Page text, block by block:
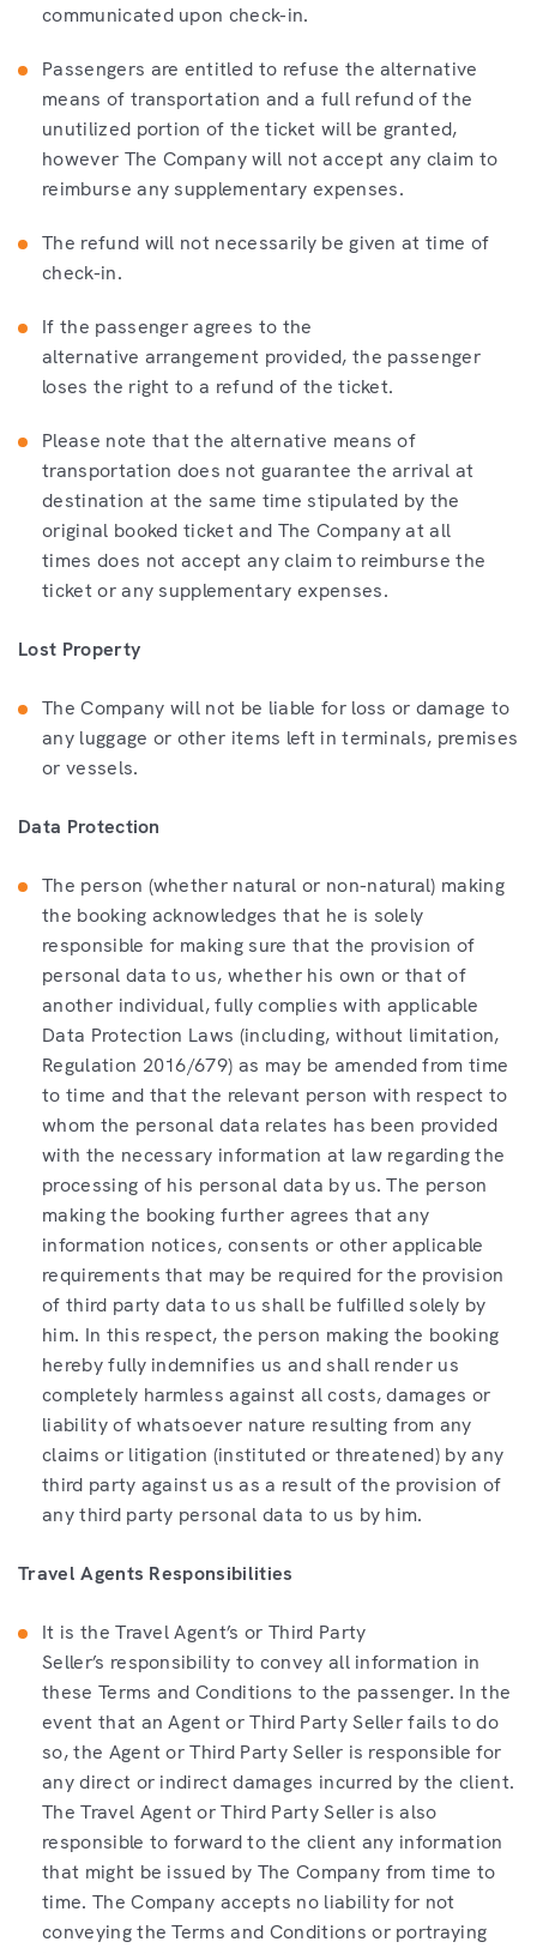
communicated upon check-in.
Passengers are entitled to refuse the alternative
means of transportation and a full refund of the
unutilized portion of the ticket will be granted,
however The Company will not accept any claim to
reimburse any supplementary expenses.
The refund will not necessarily be given at time of
check-in.
If the passenger agrees to the
alternative arrangement provided, the passenger
loses the right to a refund of the ticket.
Please note that the alternative means of
transportation does not guarantee the arrival at
destination at the same time stipulated by the
original booked ticket and The Company at all
times does not accept any claim to reimburse the
ticket or any supplementary expenses.
Lost Property
The Company will not be liable for loss or damage to
any luggage or other items left in terminals, premises
or vessels.
Data Protection
The person (whether natural or non-natural) making
the booking acknowledges that he is solely
responsible for making sure that the provision of
personal data to us, whether his own or that of
another individual, fully complies with applicable
Data Protection Laws (including, without limitation,
Regulation 2016/679) as may be amended from time
to time and that the relevant person with respect to
whom the personal data relates has been provided
with the necessary information at law regarding the
processing of his personal data by us. The person
making the booking further agrees that any
information notices, consents or other applicable
requirements that may be required for the provision
of third party data to us shall be fulfilled solely by
him. In this respect, the person making the booking
hereby fully indemnifies us and shall render us
completely harmless against all costs, damages or
liability of whatsoever nature resulting from any
claims or litigation (instituted or threatened) by any
third party against us as a result of the provision of
any third party personal data to us by him.
Travel Agents Responsibilities
It is the Travel Agent’s or Third Party
Seller’s responsibility to convey all information in
these Terms and Conditions to the passenger. In the
event that an Agent or Third Party Seller fails to do
so, the Agent or Third Party Seller is responsible for
any direct or indirect damages incurred by the client.
The Travel Agent or Third Party Seller is also
responsible to forward to the client any information
that might be issued by The Company from time to
time. The Company accepts no liability for not
conveying the Terms and Conditions or portraying